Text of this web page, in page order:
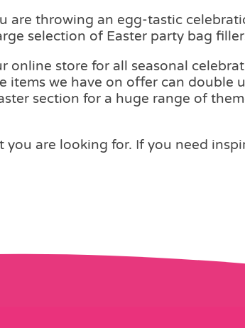
are throwing an egg-tastic
selection of Easter party bag
store for all seasonal
items we have on offer can double
section for a huge range of
are looking for. If you need